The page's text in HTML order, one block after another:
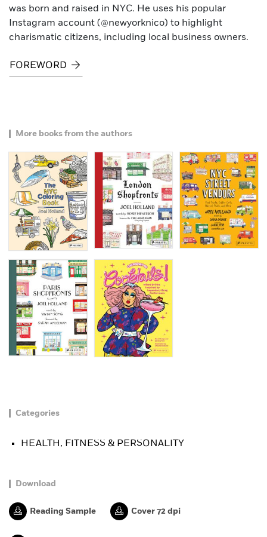
was born and raised in NYC. He uses his popular
Instagram account (@newyorknico) to highlight
charismatic citizens, including local business owners.
FOREWORD
More books from the authors
Categories
HEALTH, FITNESS & PERSONALITY
Download
Reading Sample Cover 72 dpi